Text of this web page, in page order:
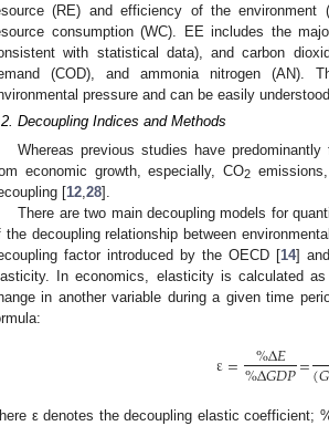
(RE) and efficiency of the environment
consumption (WC). EE includes the
with statistical data), and carbon
(COD), and ammonia nitrogen (AN).
pressure and can be easily
Decoupling Indices and Methods
Whereas previous studies have
economic growth, especially, CO2
[12 28].
There are two main decoupling models for
the decoupling relationship between
factor introduced by the OECD [14]
In economics, elasticity is calculated
in another variable during a given time
ε= %Δ𝐸
%Δ𝐺𝐷𝑃=(𝐺
ε denotes the decoupling elastic coefficient;